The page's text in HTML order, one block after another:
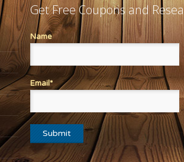
Get Free Coupons and
Name
Email*